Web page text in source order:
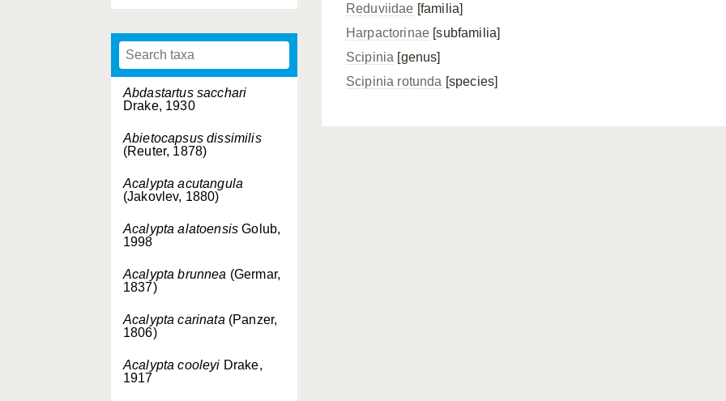
Abdastartus sacchari
Drake, 1930
Abietocapsus dissimilis
(Reuter, 1878)
Acalypta acutangula
(Jakovlev, 1880)
Acalypta alatoensis Golub,
1998
Acalypta brunnea (Germar,
1837)
Acalypta carinata (Panzer,
1806)
Acalypta cooleyi Drake,
1917
Reduviidae [familia]
Harpactorinae [subfamilia]
Scipinia [genus]
Scipinia rotunda [species]